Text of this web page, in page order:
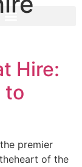
Hire:
to
premier
of the